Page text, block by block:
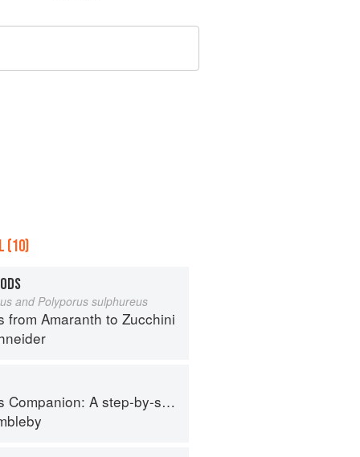
(10)
and Polyporus sulphureus
from Amaranth to Zucchini
by-step guide to cooking skills including original recipes